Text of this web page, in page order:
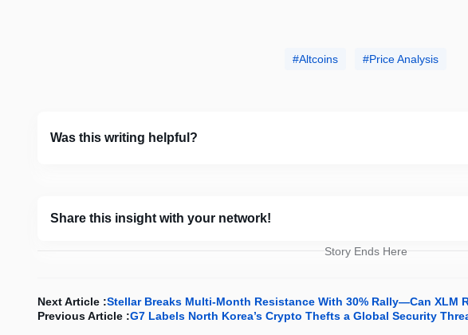
Altcoins Price Analysis
Was this writing helpful?
Share this insight with your network!
Story Ends Here
Next Article :Stellar Breaks Multi-Month Resistance With 30% Rally—Can XLM
Previous Article :G7 Labels North Korea’s Crypto Thefts a Global Security